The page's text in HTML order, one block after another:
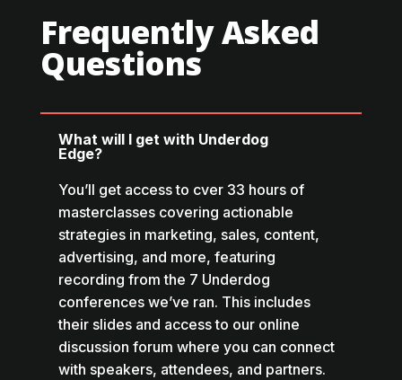
Frequently Asked
Questions
What will I get with Underdog
Edge?
You’ll get access to cver 33 hours of
masterclasses covering actionable
strategies in marketing, sales, content,
advertising, and more, featuring
recording from the 7 Underdog
conferences we’ve ran. This includes
their slides and access to our online
discussion forum where you can connect
with speakers, attendees, and partners.